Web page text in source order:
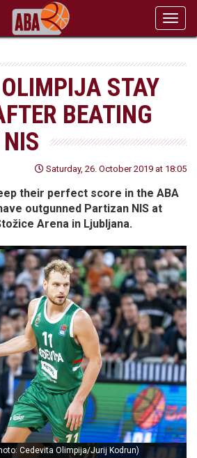
STAY
BEATING
Saturday, 26. October 2019 at 18:05
their perfect score in the ABA
outgunned Partizan NIS at
Arena in Ljubljana.
Cedevita Olimpija/Jurij Kodrun)